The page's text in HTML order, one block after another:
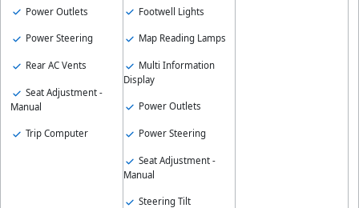
Power Outlets
Power Steering
Rear AC Vents
Seat Adjustment -
Manual
Trip Computer
Footwell Lights
Map Reading Lamps
Multi Information
Display
Power Outlets
Power Steering
Seat Adjustment -
Manual
Steering Tilt